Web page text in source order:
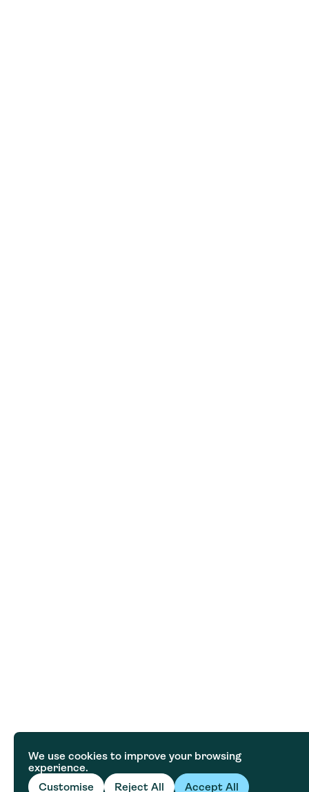
We use cookies to improve your browsing
experience.
Customise
Reject All Accept All